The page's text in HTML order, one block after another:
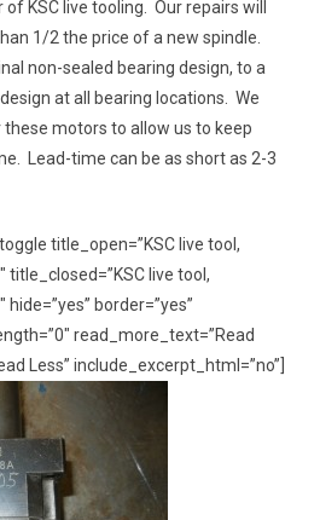
KSC live tooling. Our repairs will
1/2 the price of a new spindle.
non-sealed bearing design, to a
at all bearing locations. We
motors to allow us to keep
Lead-time can be as short as 2-3
title_open=”KSC live tool,
live tool,
border=”yes”
read_more_text=”Read
Less” include_excerpt_html=”no”]